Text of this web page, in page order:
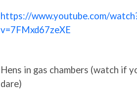
https://www.youtube.com/
v=7FMxd67zeXE
Hens in gas chambers (watch if
dare)